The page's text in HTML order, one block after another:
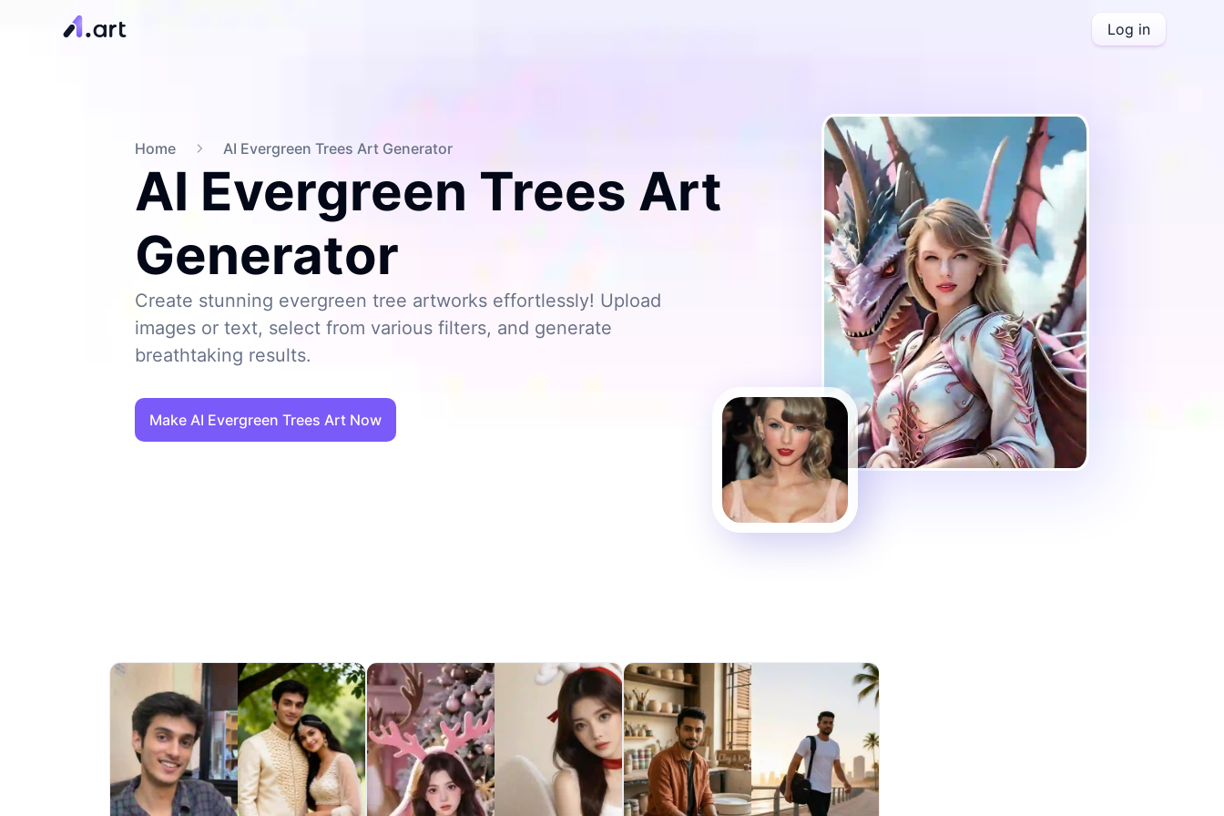
Log in
Home AI Evergreen Trees Art Generator
AI Evergreen Trees Art
Generator
Create stunning evergreen tree artworks effortlessly! Upload
images or text, select from various filters, and generate
breathtaking results.
Make AI Evergreen Trees Art Now